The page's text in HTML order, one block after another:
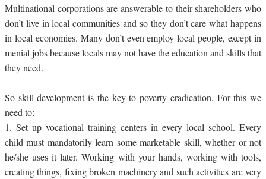
Multinational corporations are answerable to their shareholders who
don’t live in local communities and so they don’t care what happens
in local economies. Many don’t even employ local people, except in
menial jobs because locals may not have the education and skills that
they need.
So skill development is the key to poverty eradication. For this we
need to:
1. Set up vocational training centers in every local school. Every
child must mandatorily learn some marketable skill, whether or not
he/she uses it later. Working with your hands, working with tools,
creating things, fixing broken machinery and such activities are very